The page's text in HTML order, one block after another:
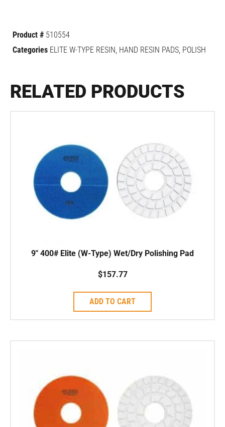
Product # 510554
Categories ELITE W-TYPE RESIN, HAND RESIN PADS, POLISH
RELATED PRODUCTS
9″ 400# Elite (W-Type) Wet/Dry Polishing Pad
$157.77
ADD TO CART